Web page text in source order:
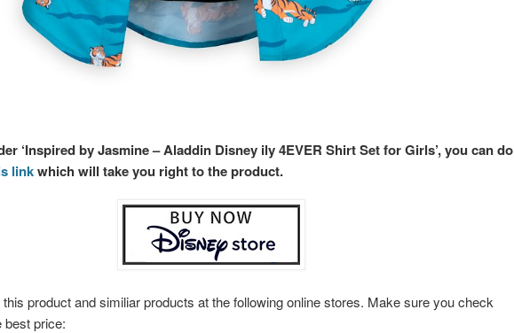
‘Inspired by Jasmine – Aladdin Disney ily 4EVER Shirt Set for Girls’, you can do
linkwhich will take you right to the product.
product and similiar products at the following online stores. Make sure you check
best price: